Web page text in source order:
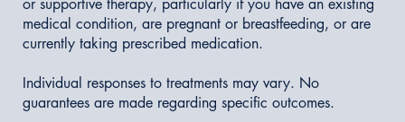
or supportive therapy, particularly if you have an existing
medical condition, are pregnant or breastfeeding, or are
currently taking prescribed medication.
Individual responses to treatments may vary. No
guarantees are made regarding specific outcomes.